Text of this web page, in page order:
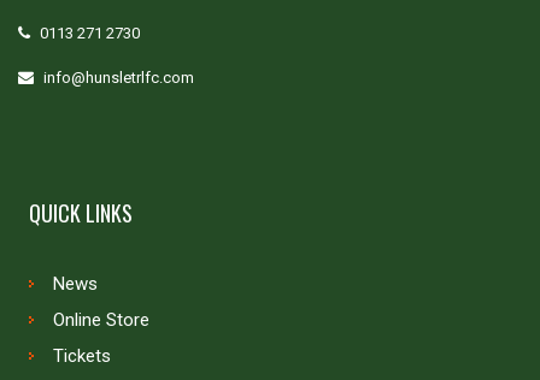
0113 271 2730
info@hunsletrlfc.com
QUICK LINKS
News
Online Store
Tickets